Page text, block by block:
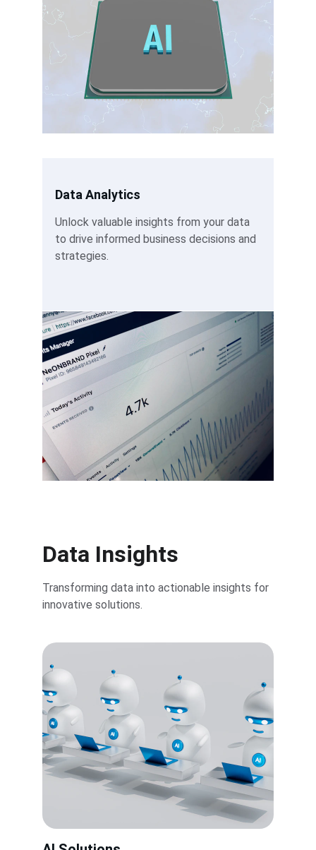
Data Analytics
Unlock valuable insights from your data
to drive informed business decisions and
strategies.
Data Insights
Transforming data into actionable insights for
innovative solutions.